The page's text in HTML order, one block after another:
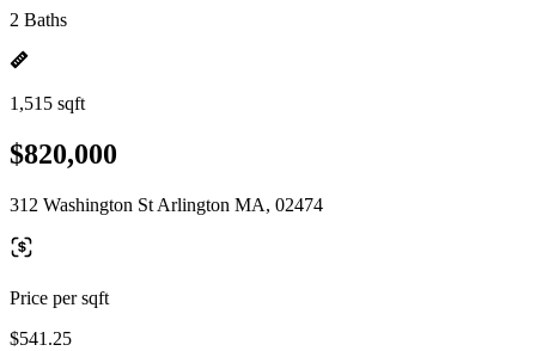
2 Baths
1,515 sqft
$820,000
312 Washington St Arlington MA, 02474
Price per sqft
$541.25